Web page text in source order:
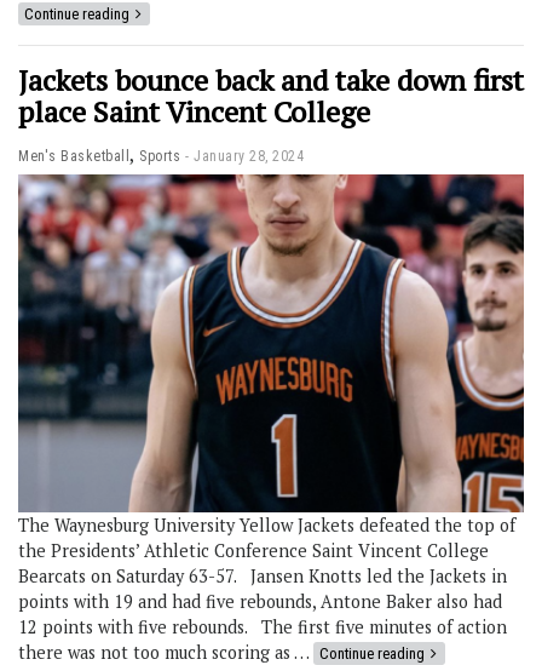
Continue reading
Jackets bounce back and take down first
place Saint Vincent College
Men's Basketball , Sports January 28, 2024
The Waynesburg University Yellow Jackets defeated the top of
the Presidents’ Athletic Conference Saint Vincent College
Bearcats on Saturday 63-57. Jansen Knotts led the Jackets in
points with 19 and had five rebounds, Antone Baker also had
12 points with five rebounds. The first five minutes of action
there was not too much scoring as … Continue reading